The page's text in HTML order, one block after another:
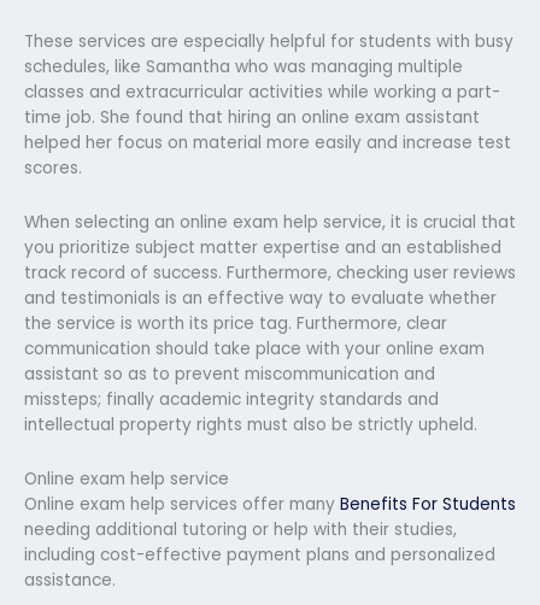
These services are especially helpful for students with busy
schedules, like Samantha who was managing multiple
classes and extracurricular activities while working a part-
time job. She found that hiring an online exam assistant
helped her focus on material more easily and increase test
scores.
When selecting an online exam help service, it is crucial that
you prioritize subject matter expertise and an established
track record of success. Furthermore, checking user reviews
and testimonials is an effective way to evaluate whether
the service is worth its price tag. Furthermore, clear
communication should take place with your online exam
assistant so as to prevent miscommunication and
missteps; finally academic integrity standards and
intellectual property rights must also be strictly upheld.
Online exam help service
Online exam help services offer many Benefits For Students
needing additional tutoring or help with their studies,
including cost-effective payment plans and personalized
assistance.